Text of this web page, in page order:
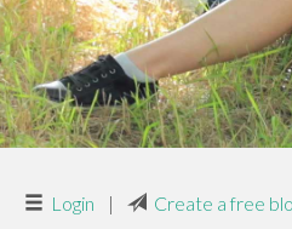
Login | Create a free